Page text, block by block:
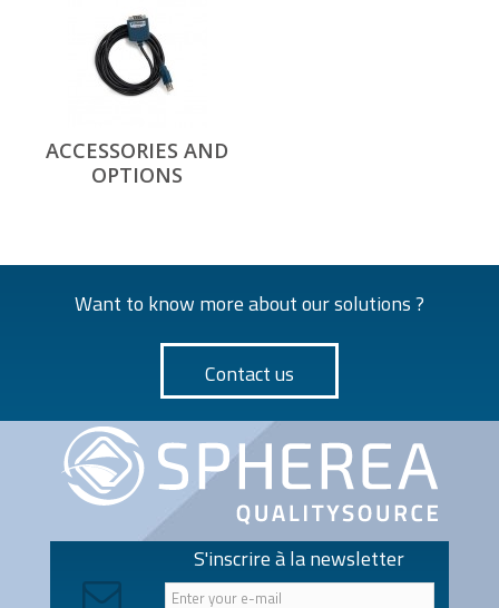
ACCESSORIES AND
OPTIONS
Want to know more about our solutions ?
Contact us
S'inscrire à la newsletter